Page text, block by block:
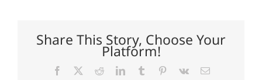
Share This Story, Choose Your
Platform!
Facebook RedditLinkedInTumblr Pinterest
Vk Email